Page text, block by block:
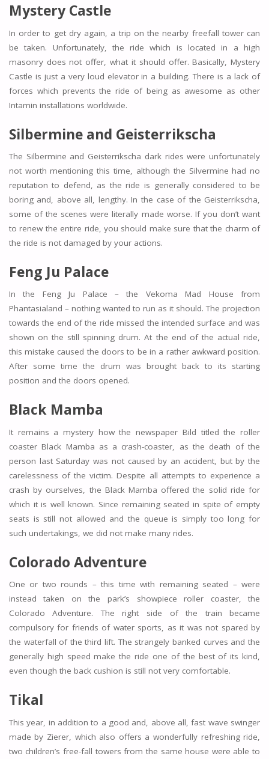
Mystery Castle
In order to get dry again, a trip on the nearby freefall tower can
be taken. Unfortunately, the ride which is located in a high
masonry does not offer, what it should offer. Basically, Mystery
Castle is just a very loud elevator in a building. There is a lack of
forces which prevents the ride of being as awesome as other
Intamin installations worldwide.
Silbermine and Geisterrikscha
The Silbermine and Geisterrikscha dark rides were unfortunately
not worth mentioning this time, although the Silvermine had no
reputation to defend, as the ride is generally considered to be
boring and, above all, lengthy. In the case of the Geisterrikscha,
some of the scenes were literally made worse. If you don’t want
to renew the entire ride, you should make sure that the charm of
the ride is not damaged by your actions.
Feng Ju Palace
In the Feng Ju Palace – the Vekoma Mad House from
Phantasialand – nothing wanted to run as it should. The projection
towards the end of the ride missed the intended surface and was
shown on the still spinning drum. At the end of the actual ride,
this mistake caused the doors to be in a rather awkward position.
After some time the drum was brought back to its starting
position and the doors opened.
Black Mamba
It remains a mystery how the newspaper Bild titled the roller
coaster Black Mamba as a crash-coaster, as the death of the
person last Saturday was not caused by an accident, but by the
carelessness of the victim. Despite all attempts to experience a
crash by ourselves, the Black Mamba offered the solid ride for
which it is well known. Since remaining seated in spite of empty
seats is still not allowed and the queue is simply too long for
such undertakings, we did not make many rides.
Colorado Adventure
One or two rounds – this time with remaining seated – were
instead taken on the park’s showpiece roller coaster, the
Colorado Adventure. The right side of the train became
compulsory for friends of water sports, as it was not spared by
the waterfall of the third lift. The strangely banked curves and the
generally high speed make the ride one of the best of its kind,
even though the back cushion is still not very comfortable.
Tikal
This year, in addition to a good and, above all, fast wave swinger
made by Zierer, which also offers a wonderfully refreshing ride,
two children’s free-fall towers from the same house were able to